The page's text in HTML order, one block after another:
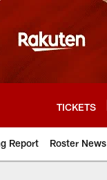
TICKETS
Report Roster News